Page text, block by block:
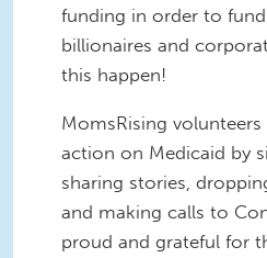
funding in order to
billionaires and
this happen!
MomsRising
action on Medicaid by
sharing stories,
and making calls to
proud and grateful for